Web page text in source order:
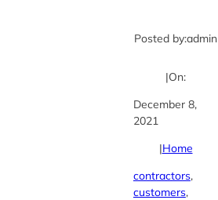
Posted by:admin
|On:
December 8,
2021
|Home
contractors,
customers,